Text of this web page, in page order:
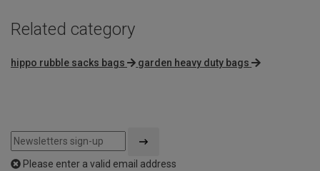
Related category
hippo rubble sacks bags garden heavy duty bags
Please enter a valid email address